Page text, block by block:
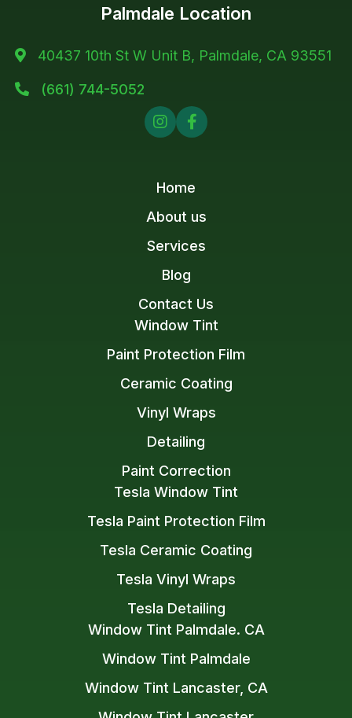
Palmdale Location
 40437 10th St W Unit B, Palmdale, CA 93551

(661) 744-5052


Window Tint Palmdale. CA
Window Tint Palmdale
Window Tint Lancaster, CA
Tesla Window Tint
Tesla Paint Protection Film
Tesla Ceramic Coating
Tesla Vinyl Wraps
Tesla Detailing
Window Tint
Paint Protection Film
Ceramic Coating
Vinyl Wraps
Detailing
Paint Correction
Home
About us
Services
Blog
Contact Us